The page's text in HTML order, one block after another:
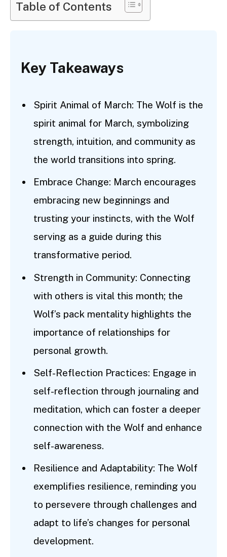
Table of Contents
Key Takeaways
Spirit Animal of March: The Wolf is the
spirit animal for March, symbolizing
strength, intuition, and community as
the world transitions into spring.
Embrace Change: March encourages
embracing new beginnings and
trusting your instincts, with the Wolf
serving as a guide during this
transformative period.
Strength in Community: Connecting
with others is vital this month; the
Wolf’s pack mentality highlights the
importance of relationships for
personal growth.
Self-Reflection Practices: Engage in
self-reflection through journaling and
meditation, which can foster a deeper
connection with the Wolf and enhance
self-awareness.
Resilience and Adaptability: The Wolf
exemplifies resilience, reminding you
to persevere through challenges and
adapt to life’s changes for personal
development.